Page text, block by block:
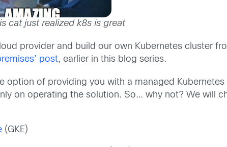
cat just realized k8s is great
provider and build our own Kubernetes cluster
post, earlier in this blog series.
option of providing you with a managed Kubernetes
on operating the solution. So… why not? We will
(GKE)